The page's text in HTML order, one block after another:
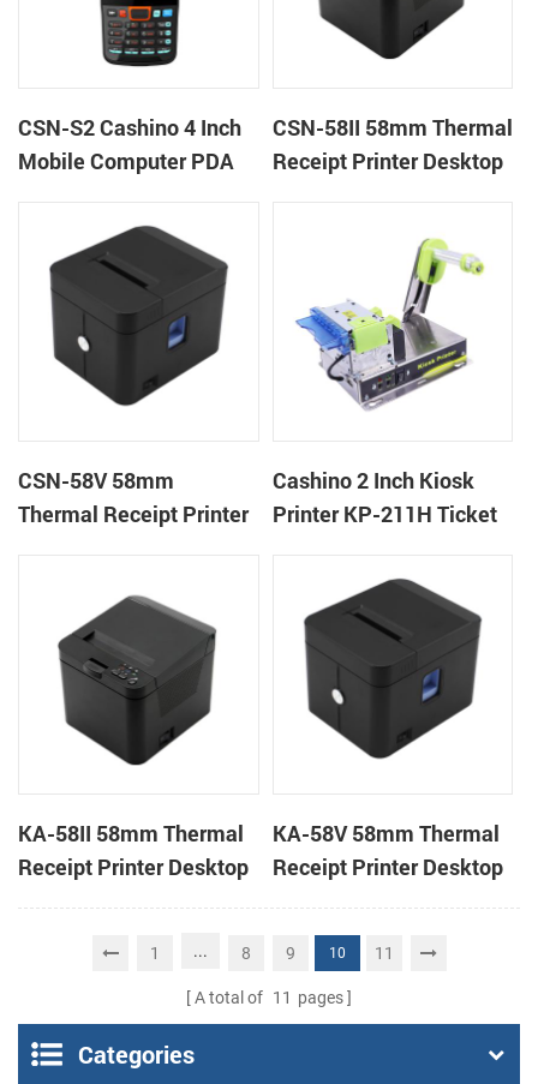
CSN-S2 Cashino 4 Inch
Mobile Computer PDA
POS System
CSN-58II 58mm Thermal
Receipt Printer Desktop
CSN-58V 58mm
Thermal Receipt Printer
Cashino 2 Inch Kiosk
Printer KP-211H Ticket
KA-58II 58mm Thermal
Receipt Printer Desktop
Cloud Printer
KA-58V 58mm Thermal
Receipt Printer Desktop
Cloud Printer
1 ... 8 9 10 11
A total of 11 pages
Categories